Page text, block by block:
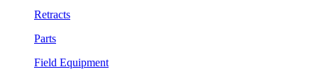
Retracts
Parts
Field Equipment